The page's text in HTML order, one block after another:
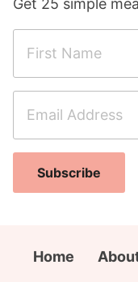
Get 25 simple
r
N
m
e
a
l
Subscribe
Home